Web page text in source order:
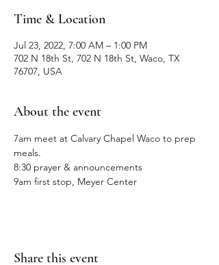
Time & Location
Jul 23, 2022, 7:00 AM – 1:00 PM
702 N 18th St, 702 N 18th St, Waco, TX
76707, USA
About the event
7am meet at Calvary Chapel Waco to prep
meals.
8:30 prayer & announcements
9am first stop, Meyer Center
Share this event